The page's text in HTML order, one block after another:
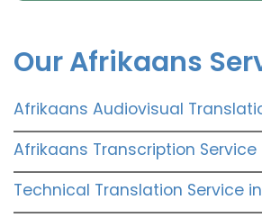
Our Afrikaans
Afrikaans Audiovisual
Afrikaans Transcription Service
Technical Translation Service